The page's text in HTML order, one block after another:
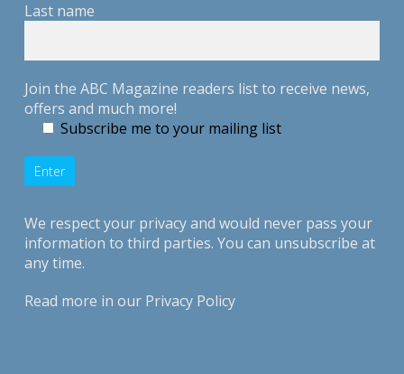
Last name
Join the ABC Magazine readers list to receive news,
offers and much more!
Subscribe me to your mailing list
We respect your privacy and would never pass your
information to third parties. You can unsubscribe at
any time.
Read more in our Privacy Policy